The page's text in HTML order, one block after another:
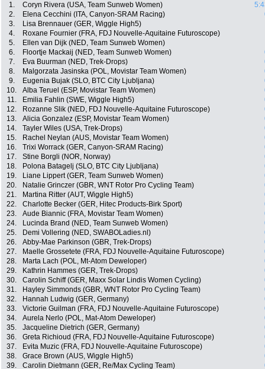
1. Coryn Rivera (USA, Team Sunweb Women)
2.
Elena Cecchini (ITA, Canyon-SRAM Racing)
3.
Lisa Brennauer (GER, Wiggle High5)
4.
Roxane Fournier (FRA, FDJ Nouvelle-Aquitaine Futuroscope)
5.
Ellen van Dijk (NED, Team Sunweb Women)
6.
Floortje Mackaij (NED, Team Sunweb Women)
7.
Eva Buurman (NED, Trek-Drops)
8.
Malgorzata Jasinska (POL, Movistar Team Women)
9.
Eugenia Bujak (SLO, BTC City Ljubljana)
10.
Alba Teruel (ESP, Movistar Team Women)
11.
Emilia Fahlin (SWE, Wiggle High5)
12.
Rozanne Slik (NED, FDJ Nouvelle-Aquitaine Futuroscope)
13.
Alicia Gonzalez (ESP, Movistar Team Women)
14.
Tayler Wiles (USA, Trek-Drops)
15.
Rachel Neylan (AUS, Movistar Team Women)
16.
Trixi Worrack (GER, Canyon-SRAM Racing)
17.
Stine Borgli (NOR, Norway)
18.
Polona Batagelj (SLO, BTC City Ljubljana)
19.
Liane Lippert (GER, Team Sunweb Women)
20.
Natalie Grinczer (GBR, WNT Rotor Pro Cycling Team)
21.
Martina Ritter (AUT, Wiggle High5)
22.
Charlotte Becker (GER, Hitec Products-Birk Sport)
23.
Aude Biannic (FRA, Movistar Team Women)
24.
Lucinda Brand (NED, Team Sunweb Women)
25.
Demi Vollering (NED, SWABOLadies.nl)
26.
Abby-Mae Parkinson (GBR, Trek-Drops)
27.
Maelle Grossetete (FRA, FDJ Nouvelle-Aquitaine Futuroscope)
28.
Marta Lach (POL, Mt-Atom Deweloper)
29.
Kathrin Hammes (GER, Trek-Drops)
30.
Carolin Schiff (GER, Maxx Solar Lindis Women Cycling)
31.
Hayley Simmonds (GBR, WNT Rotor Pro Cycling Team)
32.
Hannah Ludwig (GER, Germany)
33.
Victorie Guilman (FRA, FDJ Nouvelle-Aquitaine Futuroscope)
34.
Aurela Nerlo (POL, Mat-Atom Deweloper)
35.
Jacqueline Dietrich (GER, Germany)
36.
Greta Richioud (FRA, FDJ Nouvelle-Aquitaine Futuroscope)
37.
Evita Muzic (FRA, FDJ Nouvelle-Aquitaine Futuroscope)
38.
Grace Brown (AUS, Wiggle High5)
39.
Carolin Dietmann (GER, Re/Max Cycling Team)